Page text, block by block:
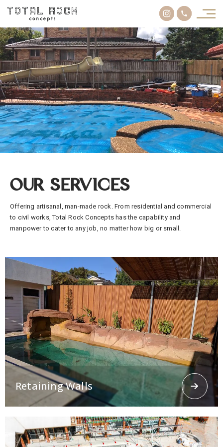
OUR SERVICES
Offering artisanal, man-made rock. From residential and commercial
to civil works, Total Rock Concepts has the capability and
manpower to cater to any job, no matter how big or small.
Retaining Walls